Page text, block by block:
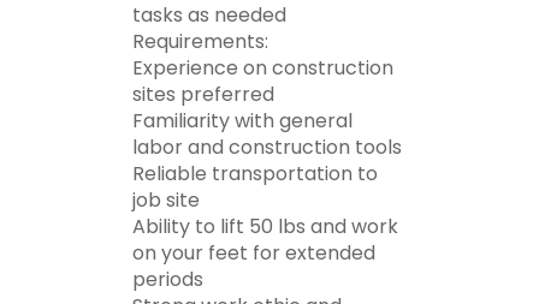
tasks as needed
Requirements:
Experience on construction
sites preferred
Familiarity with general
labor and construction tools
Reliable transportation to
job site
Ability to lift 50 lbs and work
on your feet for extended
periods